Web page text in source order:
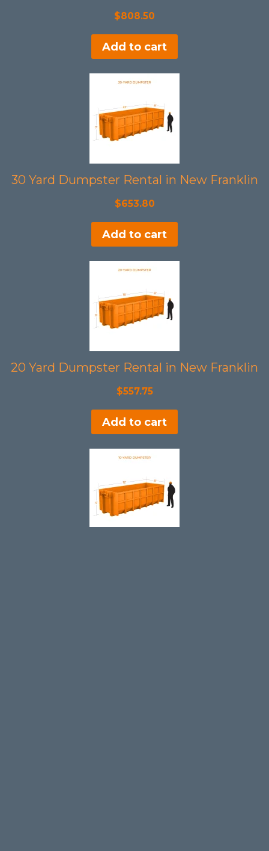
$808.50
Add to cart
30 Yard Dumpster Rental in New Franklin
$653.80
Add to cart
20 Yard Dumpster Rental in New Franklin
$557.75
Add to cart